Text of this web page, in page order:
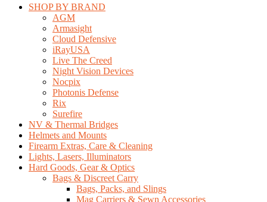
SHOP BY BRAND
AGM
Armasight
Cloud Defensive
iRayUSA
Live The Creed
Night Vision Devices
Nocpix
Photonis Defense
Rix
Surefire
NV & Thermal Bridges
Helmets and Mounts
Firearm Extras, Care & Cleaning
Lights, Lasers, Illuminators
Hard Goods, Gear & Optics
Bags & Discreet Carry
Bags, Packs, and Slings
Mag Carriers & Sewn Accessories